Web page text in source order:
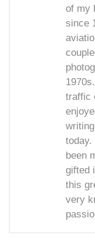
of my
since
traffic
today.
been
gifted
this
very